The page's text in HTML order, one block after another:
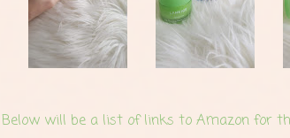
Below will be a list of links to Amazon for